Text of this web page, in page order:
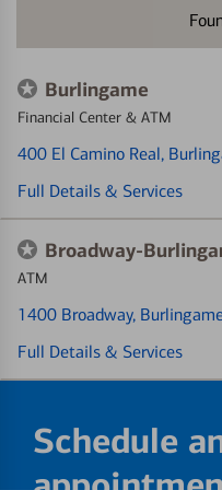
Burlingame
Financial Center & ATM
400 El Camino Real,
Full Details & Services
Broadway-
ATM
1400 Broadway,
Full Details & Services
Schedule